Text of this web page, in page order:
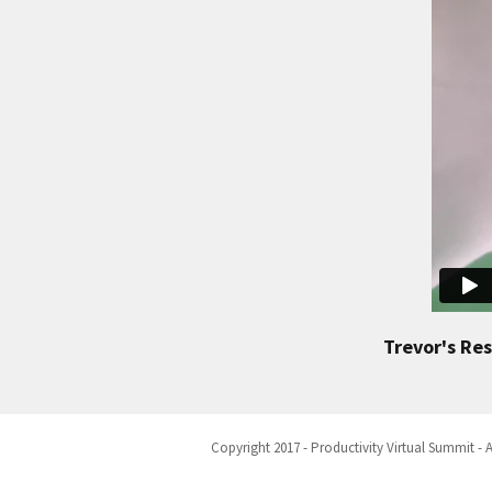
Trevor's
Copyright 2017 - Productivity Virtual Summit -